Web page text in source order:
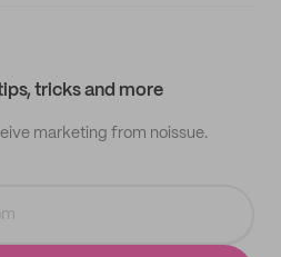
tricks and more
marketing from noissue.